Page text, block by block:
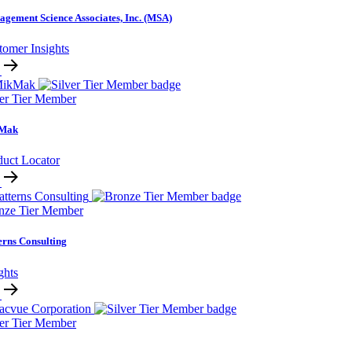
Science Associates, Inc. (MSA)
Insights
Tier Member
Locator
Tier Member
Consulting
Tier Member